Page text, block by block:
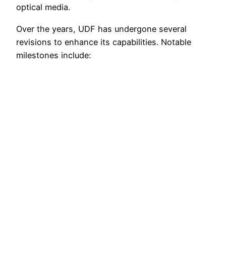
optical media.
Over the years, UDF has undergone several
revisions to enhance its capabilities. Notable
milestones include: